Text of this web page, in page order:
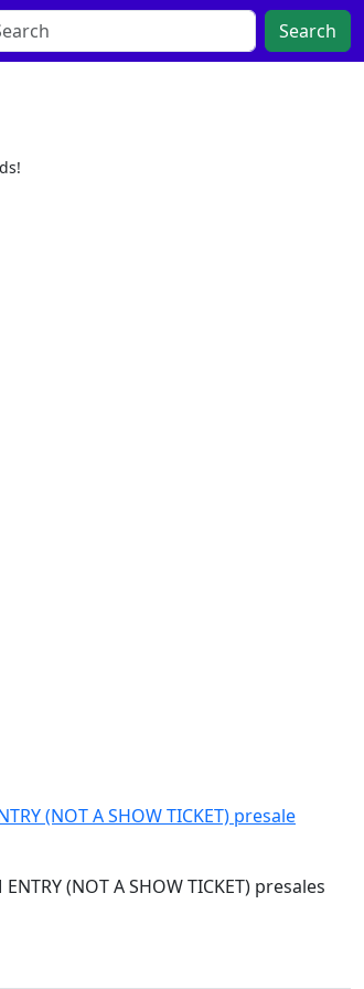
Search
(NOT A SHOW TICKET) presale
(NOT A SHOW TICKET) presales